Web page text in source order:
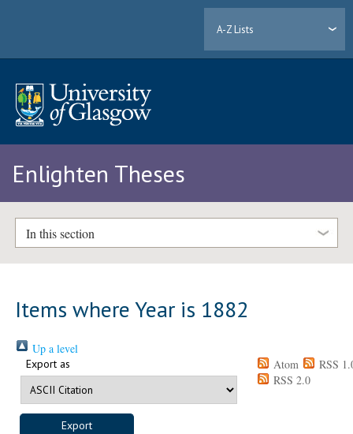
A-Z Lists
Enlighten Theses
In this section
Items where Year is 1882
Up a level
Export as Atom
RSS
RSS 2.0